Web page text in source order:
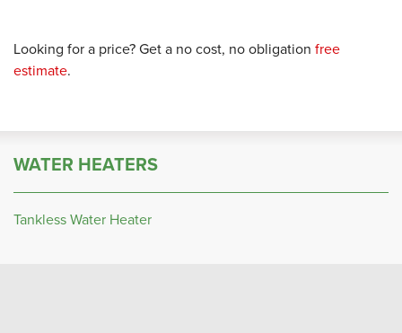
Looking for a price? Get a no cost, no obligation free
estimate.
WATER HEATERS
Tankless Water Heater